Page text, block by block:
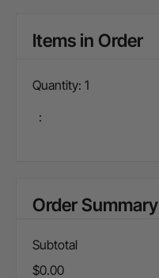
Items in Order
1
:
Order Summary
Subtotal
$0.00